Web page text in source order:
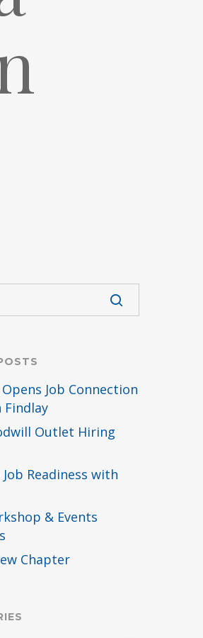
Job Connection
Findlay
Outlet Hiring
Readiness with
& Events
Chapter